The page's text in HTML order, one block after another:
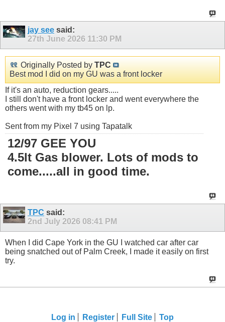
jay see said:
27th June 2026 11:30 PM
Originally Posted by TPC
Best mod I did on my GU was a front locker
If it's an auto, reduction gears.....
I still don't have a front locker and went everywhere the
others went with my tb45 on lp.
Sent from my Pixel 7 using Tapatalk
12/97 GEE YOU
4.5lt Gas blower. Lots of mods to
come.....all in good time.
TPC said:
2nd July 2026 08:41 PM
When I did Cape York in the GU I watched car after car
being snatched out of Palm Creek, I made it easily on first
try.
Log in Register Full Site Top